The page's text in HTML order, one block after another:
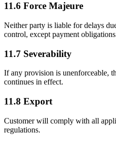
11.6 Force Majeure
Neither party is liable for delays
control, except payment
11.7 Severability
If any provision is unenforceable,
continues in effect.
11.8 Export
Customer will comply with all
regulations.